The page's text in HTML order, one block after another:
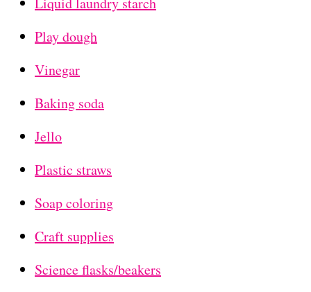
Play dough
Vinegar
Baking soda
Jello
Plastic straws
Soap coloring
Craft supplies
Science flasks/beakers